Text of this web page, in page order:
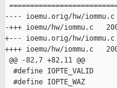
---- ioemu.orig/hw/
-+++ ioemu/hw/iommu.c
+--- ioemu.orig/hw/
++++ ioemu/hw/iommu.c
@@ -82,7 +82,11 @@
#define IOPTE_VALID
#define IOPTE_WAZ